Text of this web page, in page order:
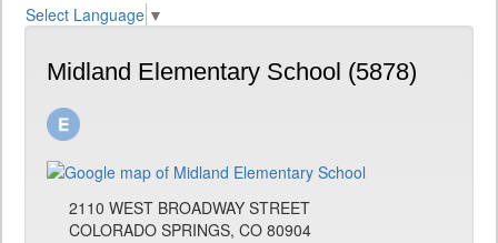
Select Language ▼
Midland Elementary School (5878)
2110 WEST BROADWAY STREET
COLORADO SPRINGS, CO 80904